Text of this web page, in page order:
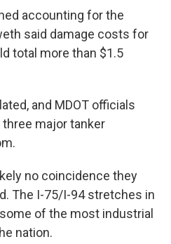
accounting for the
said damage costs for
total more than $1.5
and MDOT officials
major tanker
no coincidence they
The I-75/I-94 stretches in
of the most industrial
nation.